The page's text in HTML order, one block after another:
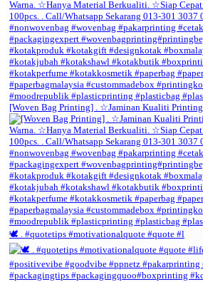
[Woven Bag Printing] . ☆Jaminan Kualiti Printing
🕊️ . #quotetips #motivationalquote #quote #l